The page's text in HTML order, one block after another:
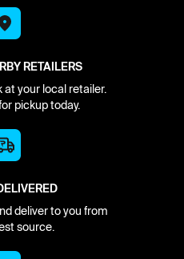
RETAILERS
at your local retailer.
pickup today.
deliver to you from
source.